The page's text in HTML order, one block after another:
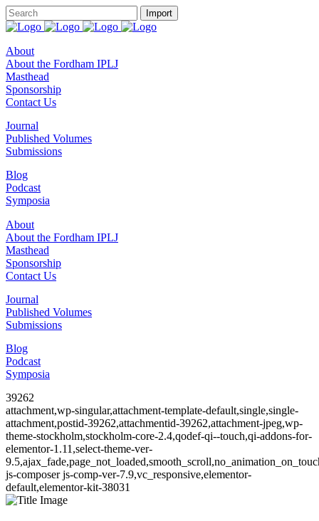
About
About the Fordham IPLJ
Masthead
Sponsorship
Contact Us
Journal
Published Volumes
Submissions
Blog
Podcast
Symposia
About
About the Fordham IPLJ
Masthead
Sponsorship
Contact Us
Journal
Published Volumes
Submissions
Blog
Podcast
Symposia
39262
attachment,wp-singular,attachment-template-default,single,single-
attachment,postid-39262,attachmentid-39262,attachment-jpeg,wp-
theme-stockholm,stockholm-core-2.4,qodef-qi--touch,qi-addons-for-
elementor-1.11,select-theme-ver-
js-composer js-comp-ver-7.9,vc_responsive,elementor-
default,elementor-kit-38031